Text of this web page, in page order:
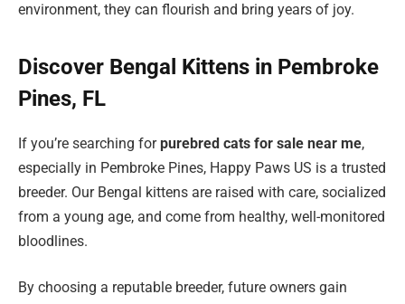
environment, they can flourish and bring years of joy.
Discover Bengal Kittens in Pembroke
Pines, FL
If you’re searching forpurebred cats for sale near me,
especially in Pembroke Pines, Happy Paws US is a trusted
breeder. Our Bengal kittens are raised with care, socialized
from a young age, and come from healthy, well-monitored
bloodlines.
By choosing a reputable breeder, future owners gain